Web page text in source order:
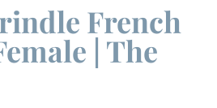
French
| The